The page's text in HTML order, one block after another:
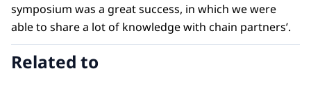
symposium was a great success, in which we were
able to share a lot of knowledge with chain partners’.
Related to